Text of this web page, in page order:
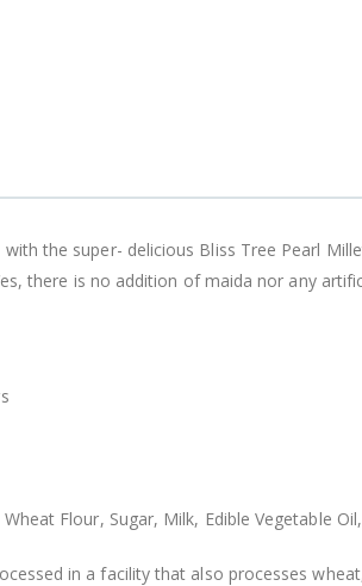
the super- delicious Bliss Tree Pearl
there is no addition of maida nor any
Flour, Sugar, Milk, Edible Vegetable
in a facility that also processes